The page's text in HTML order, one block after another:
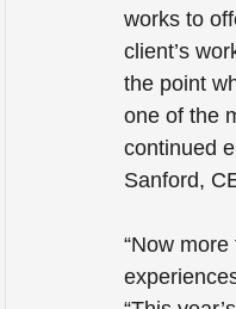
works to
client’s
the point
one of the
continued
Sanford,
“Now